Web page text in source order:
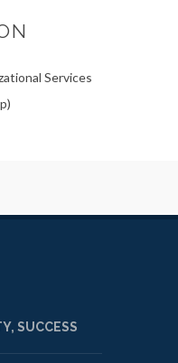
Services
SUCCESS